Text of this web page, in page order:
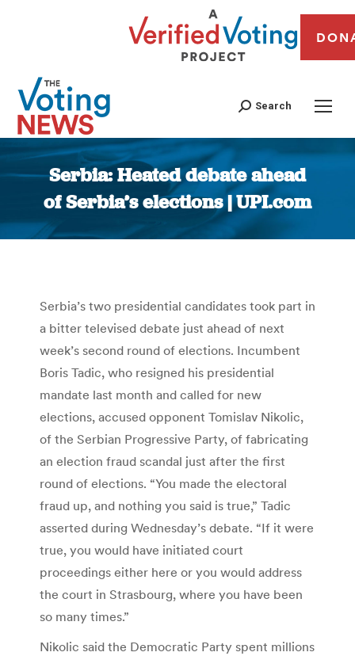
Search
Serbia: Heated debate ahead
of Serbia’s elections | UPI.com
You are here:
Serbia’s two presidential candidates took part in
a bitter televised debate just ahead of next
week’s second round of elections. Incumbent
Boris Tadic, who resigned his presidential
mandate last month and called for new
elections, accused opponent Tomislav Nikolic,
of the Serbian Progressive Party, of fabricating
an election fraud scandal just after the first
round of elections. “You made the electoral
fraud up, and nothing you said is true,” Tadic
asserted during Wednesday’s debate. “If it were
true, you would have initiated court
proceedings either here or you would address
the court in Strasbourg, where you have been
so many times.”
Nikolic said the Democratic Party spent millions